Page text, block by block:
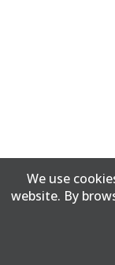
We use
website. By